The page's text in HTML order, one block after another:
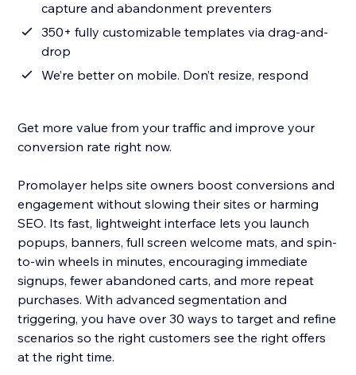
capture and abandonment preventers
350+ fully customizable templates via drag-and-
drop
We’re better on mobile. Don’t resize, respond
Get more value from your traffic and improve your
conversion rate right now.
Promolayer helps site owners boost conversions and
engagement without slowing their sites or harming
SEO. Its fast, lightweight interface lets you launch
popups, banners, full screen welcome mats, and spin-
to-win wheels in minutes, encouraging immediate
signups, fewer abandoned carts, and more repeat
purchases. With advanced segmentation and
triggering, you have over 30 ways to target and refine
scenarios so the right customers see the right offers
at the right time.